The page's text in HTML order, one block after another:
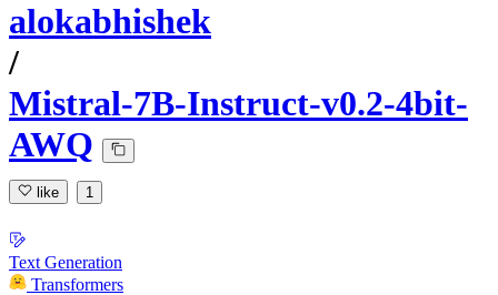
alokabhishek
/
Mistral-7B-Instruct-v0.2-4bit-
AWQ
like 1
Text Generation
Transformers